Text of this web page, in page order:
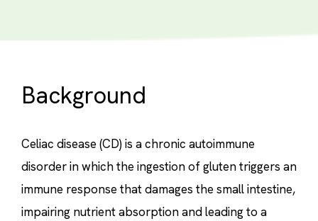
Background
Celiac disease (CD) is a chronic autoimmune
disorder in which the ingestion of gluten triggers an
immune response that damages the small intestine,
impairing nutrient absorption and leading to a